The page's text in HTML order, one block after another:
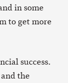
in some
to get more
success.
the